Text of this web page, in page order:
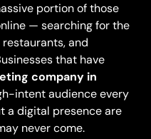
portion of those
— searching for the
restaurants, and
that have
company in
intent audienceevery
a digital presence are
never come.